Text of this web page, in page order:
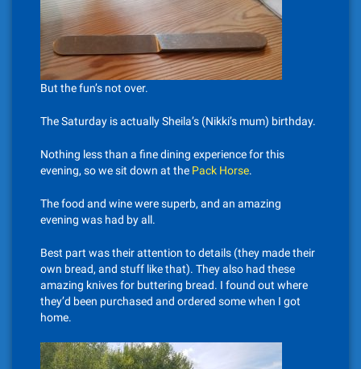
But the fun’s not over.
The Saturday is actually Sheila’s (Nikki’s mum) birthday.
Nothing less than a fine dining experience for this
evening, so we sit down at the Pack Horse.
The food and wine were superb, and an amazing
evening was had by all.
Best part was their attention to details (they made their
own bread, and stuff like that). They also had these
amazing knives for buttering bread. I found out where
they’d been purchased and ordered some when I got
home.